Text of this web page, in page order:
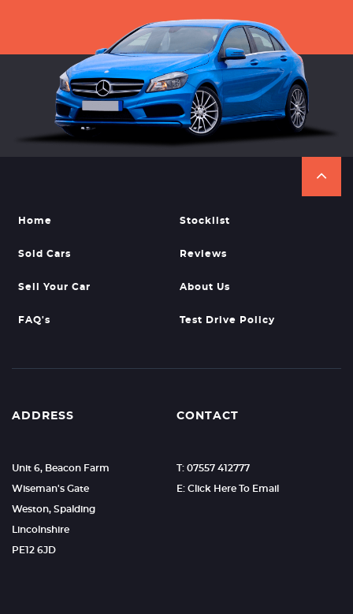
Home Stocklist
Sold Cars Reviews
Sell Your Car About Us
FAQ's Test Drive Policy
ADDRESS
Unit 6, Beacon Farm
Wiseman's Gate
Weston, Spalding
Lincolnshire
PE12 6JD
CONTACT
T: 07557 412777
E: Click Here To Email